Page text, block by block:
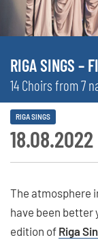
RIGA SINGS –
14 Choirs from 7
18.08.2022
RIGA SINGS
The atmosphere
have been better
edition of Riga